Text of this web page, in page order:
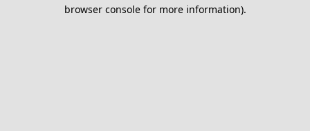
browser console for more information).